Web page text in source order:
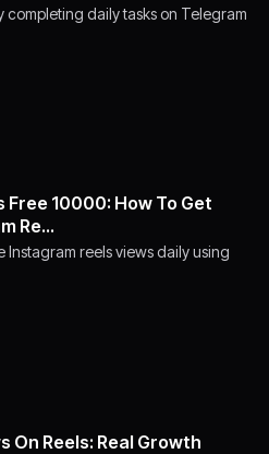
completing daily tasks on Telegram
10000: How To Get
Re…
Instagram reels views daily using
On Reels: Real Growth